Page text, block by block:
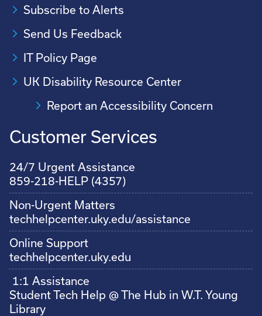
Subscribe to Alerts
Send Us Feedback
IT Policy Page
UK Disability Resource Center
Report an Accessibility Concern
Customer Services
24/7 Urgent Assistance
859-218-HELP (4357)
Non-Urgent Matters
techhelpcenter.uky.edu/assistance
Online Support
techhelpcenter.uky.edu
1:1 Assistance
Student Tech Help @ The Hub in W.T. Young
Library